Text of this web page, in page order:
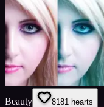
Beauty 8181 hearts